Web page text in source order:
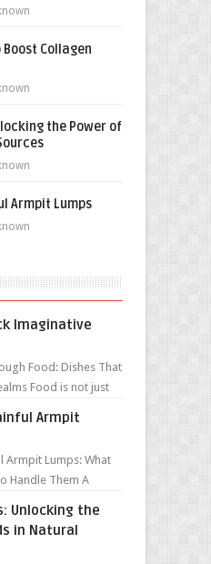
Collagen
the Power of
Armpit Lumps
Imaginative
Food: Dishes That
Food is not just
Armpit
Armpit Lumps: What
Handle Them A
Unlocking the
in Natural